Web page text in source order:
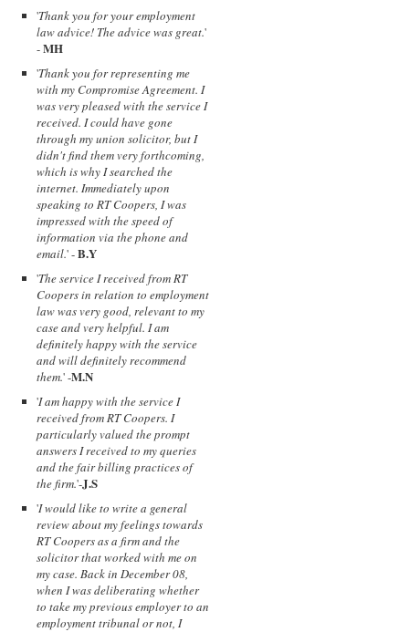
'Thank you for your employment
law advice! The advice was great.'
-MH
'Thank you for representing me
with my Compromise Agreement. I
was very pleased with the service I
received. I could have gone
through my union solicitor, but I
didn't find them very forthcoming,
which is why I searched the
internet. Immediately upon
speaking to RT Coopers, I was
impressed with the speed of
information via the phone and
email.' -B.Y
'The service I received from RT
Coopers in relation to employment
law was very good, relevant to my
case and very helpful. I am
definitely happy with the service
and will definitely recommend
them.' -M.N
'I am happy with the service I
received from RT Coopers. I
particularly valued the prompt
answers I received to my queries
and the fair billing practices of
the firm.'-J.S
'I would like to write a general
review about my feelings towards
RT Coopers as a firm and the
solicitor that worked with me on
my case. Back in December 08,
when I was deliberating whether
to take my previous employer to an
employment tribunal or not, I